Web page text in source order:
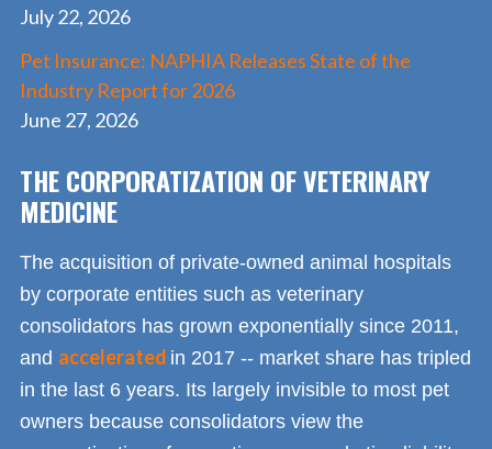
July 22, 2026
Pet Insurance: NAPHIA Releases State of the
Industry Report for 2026
June 27, 2026
THE CORPORATIZATION OF VETERINARY
MEDICINE
The acquisition of private-owned animal hospitals
by corporate entities such as veterinary
consolidators has grown exponentially since 2011,
and accelerated in 2017 -- market share has tripled
in the last 6 years. Its largely invisible to most pet
owners because consolidators view the